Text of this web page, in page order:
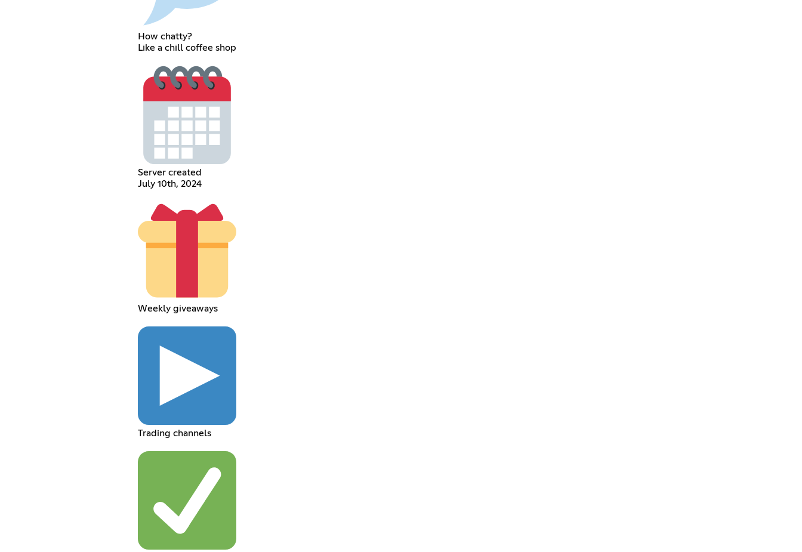
How chatty?
Like a chill coffee shop
Server created
July 10th, 2024
Weekly giveaways
Trading channels